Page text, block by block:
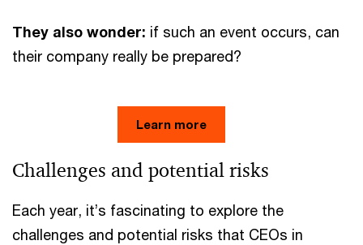
They also wonder: if such an event occurs, can
their company really be prepared?
Learn more
Challenges and potential risks
Each year, it’s fascinating to explore the
challenges and potential risks that CEOs in